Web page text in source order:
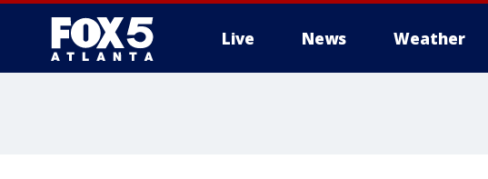
Live News Weather